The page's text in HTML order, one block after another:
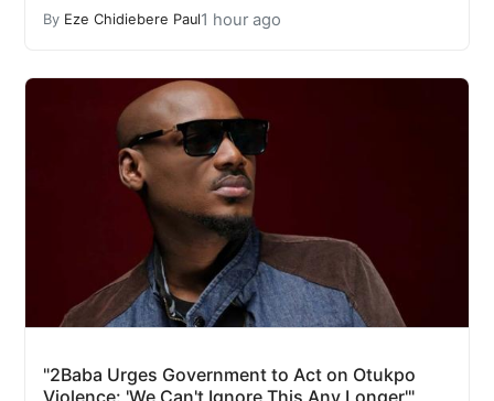
By Eze Chidiebere Paul1 hour ago
"2Baba Urges Government to Act on Otukpo
Violence: 'We Can't Ignore This Any Longer'"